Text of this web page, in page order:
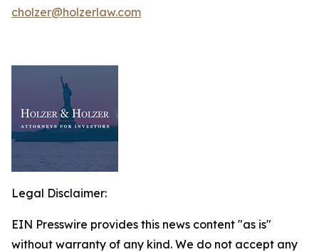
cholzer@holzerlaw.com
Legal Disclaimer:
EIN Presswire provides this news content "as is"
without warranty of any kind. We do not accept any